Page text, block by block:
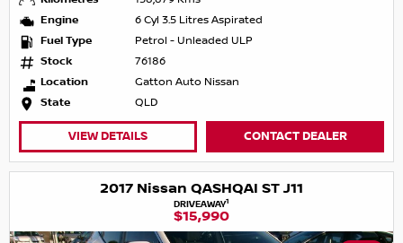
Engine
6 Cyl 3.5 Litres Aspirated
Fuel Type
Petrol - Unleaded ULP
Stock
76186
Location
Gatton Auto Nissan
State
QLD
VIEW DETAILS CONTACT DEALER
2017 Nissan QASHQAI ST J11
DRIVEAWAY1
$15,990